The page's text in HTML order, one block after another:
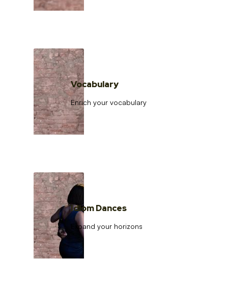
Vocabulary
Enrich your vocabulary
Idiom Dances
Expand your horizons